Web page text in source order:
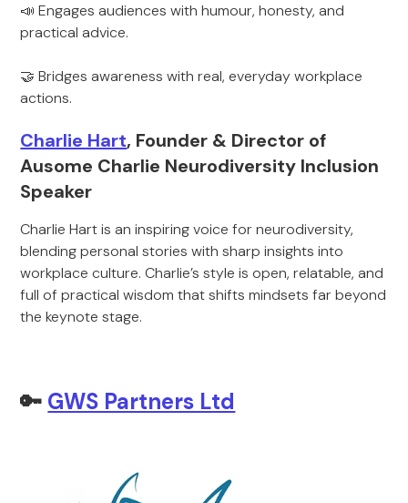
📣 Engages audiences with humour, honesty, and
practical advice.
🤝 Bridges awareness with real, everyday workplace
actions.
Charlie Hart, Founder & Director of
Ausome Charlie Neurodiversity Inclusion
Speaker
Charlie Hart is an inspiring voice for neurodiversity,
blending personal stories with sharp insights into
workplace culture. Charlie’s style is open, relatable, and
full of practical wisdom that shifts mindsets far beyond
the keynote stage.
🔑 GWS Partners Ltd